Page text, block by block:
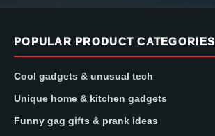
POPULAR PRODUCT CATEGORIES
Cool gadgets & unusual tech
Unique home & kitchen gadgets
Funny gag gifts & prank ideas